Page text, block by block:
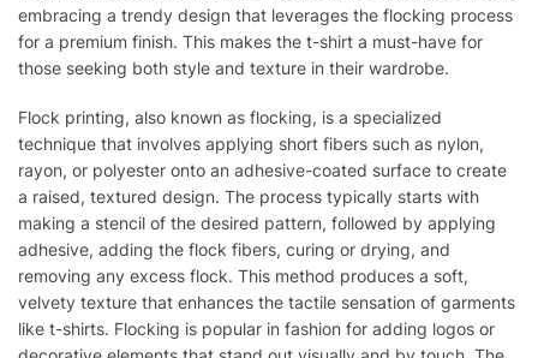
embracing a trendy design that leverages the flocking process
for a premium finish. This makes the t-shirt a must-have for
those seeking both style and texture in their wardrobe.
Flock printing, also known as flocking, is a specialized
technique that involves applying short fibers such as nylon,
rayon, or polyester onto an adhesive-coated surface to create
a raised, textured design. The process typically starts with
making a stencil of the desired pattern, followed by applying
adhesive, adding the flock fibers, curing or drying, and
removing any excess flock. This method produces a soft,
velvety texture that enhances the tactile sensation of garments
like t-shirts. Flocking is popular in fashion for adding logos or